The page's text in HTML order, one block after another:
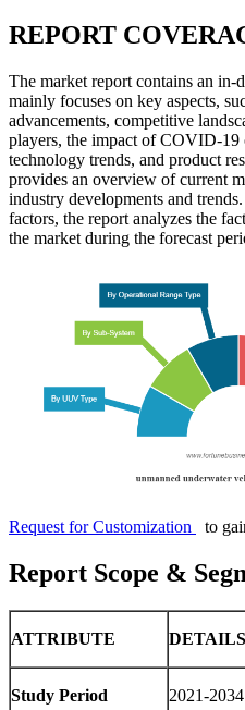
REPORT
The market report contains an in-
mainly focuses on key aspects,
advancements, competitive
players, the impact of COVID-19
technology trends, and product
provides an overview of current
industry developments and
factors, the report analyzes the
the market during the forecast
Request for Customization to
Report Scope &
ATTRIBUTE DETAILS
Study Period 2021-2034